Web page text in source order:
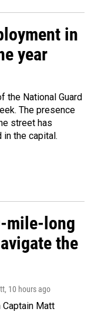
in
year
the National Guard
The presence
street has
the capital.
mile-long
the
, 10 hours ago
Matt